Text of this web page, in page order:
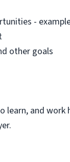
-
other goals
and